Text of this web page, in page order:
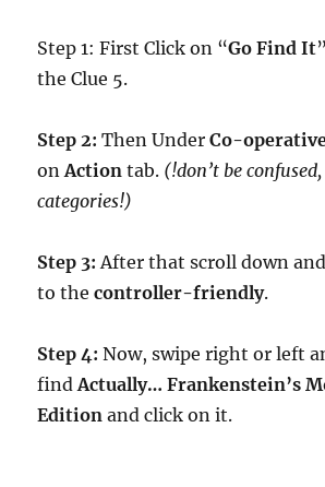
Step 1: First Click on “Go Find It
the Clue 5.
Step 2:Then UnderCo-
onAction tab. (!don’t be
categories!)
Step 3:After that scroll down
to thecontroller-friendly.
Step 4: Now, swipe right or left
findActually… Frankenstein’s
Edition and click on it.